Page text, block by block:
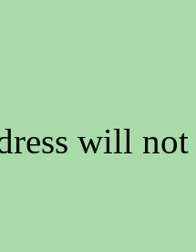
will